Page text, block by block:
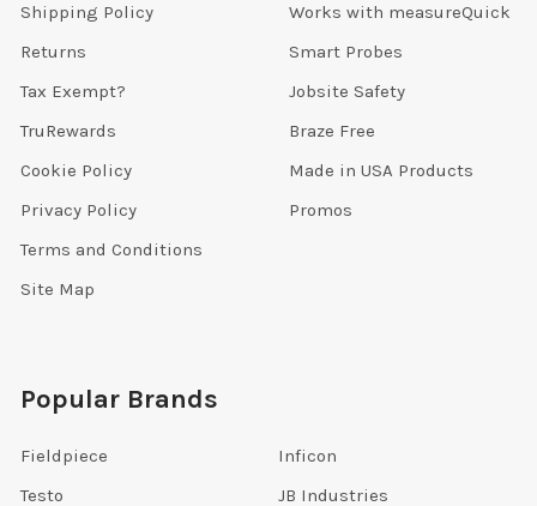
Shipping Policy
Returns
Tax Exempt?
TruRewards
Cookie Policy
Privacy Policy
Terms and Conditions
Site Map
Works with measureQuick
Smart Probes
Jobsite Safety
Braze Free
Made in USA Products
Promos
Popular Brands
Fieldpiece
Testo
Inficon
JB Industries